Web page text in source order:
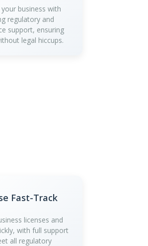
your business with
regulatory and
support, ensuring
legal hiccups.
Fast-Track
licenses and
with full support
all regulatory